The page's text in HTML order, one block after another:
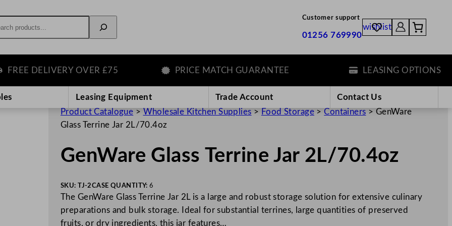
Customer support
01256 769990
wishlist
DELIVERY OVER £75 PRICE MATCH GUARANTEE LEASING OPTIONS
Leasing Equipment Trade Account
Contact Us
Product Catalogue > Wholesale Kitchen Supplies > Food Storage>Containers > GenWare
Glass Terrine Jar 2L/70.4oz
GenWare Glass Terrine Jar 2L/70.4oz
SKU: TJ-2CASE QUANTITY:6
The GenWare Glass Terrine Jar 2L is a large and robust storage solution for extensive culinary
preparations and bulk storage. Ideal for substantial terrines, large quantities of preserved
fruits, or dry ingredients, this jar features…